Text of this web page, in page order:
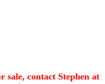
sale, contact Stephen at